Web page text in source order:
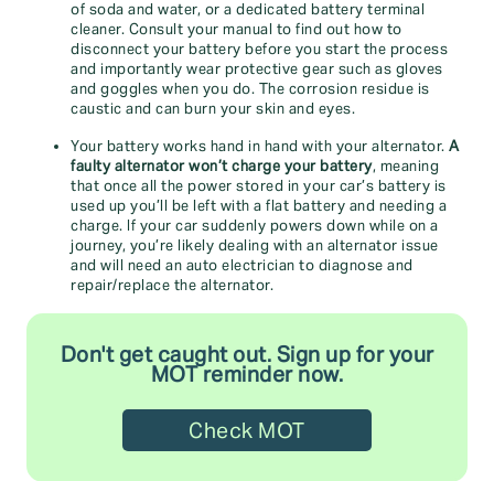
of soda and water, or a dedicated battery terminal
cleaner. Consult your manual to find out how to
disconnect your battery before you start the process
and importantly wear protective gear such as gloves
and goggles when you do. The corrosion residue is
caustic and can burn your skin and eyes.
Your battery works hand in hand with your alternator. A
faulty alternator won’t charge your battery, meaning
that once all the power stored in your car’s battery is
used up you’ll be left with a flat battery and needing a
charge. If your car suddenly powers down while on a
journey, you’re likely dealing with an alternator issue
and will need an auto electrician to diagnose and
repair/replace the alternator.
Don't get caught out. Sign up for your
MOT reminder now.
Check MOT